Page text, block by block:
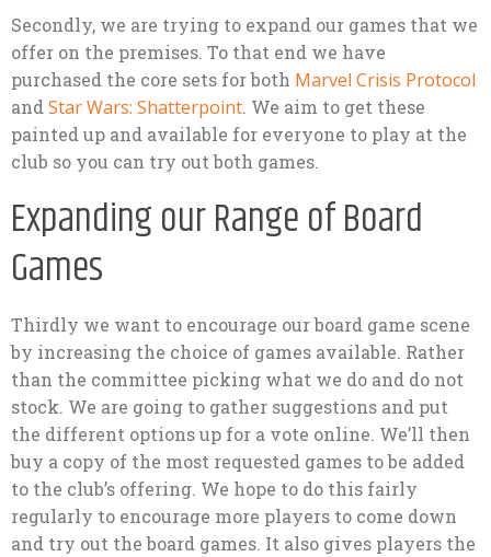
Secondly, we are trying to expand our games that we
offer on the premises. To that end we have
purchased the core sets for both Marvel Crisis Protocol
and Star Wars: Shatterpoint. We aim to get these
painted up and available for everyone to play at the
club so you can try out both games.
Expanding our Range of Board
Games
Thirdly we want to encourage our board game scene
by increasing the choice of games available. Rather
than the committee picking what we do and do not
stock. We are going to gather suggestions and put
the different options up for a vote online. We’ll then
buy a copy of the most requested games to be added
to the club’s offering. We hope to do this fairly
regularly to encourage more players to come down
and try out the board games. It also gives players the